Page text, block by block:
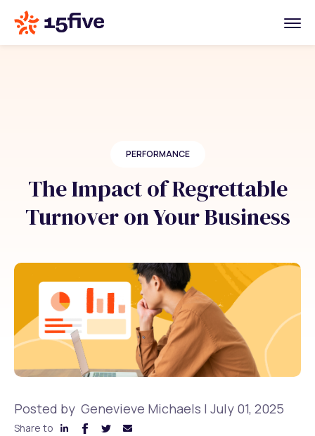
PERFORMANCE
The Impact of Regrettable
Turnover on Your Business
Posted by Genevieve Michaels | July 01, 2025
Share to